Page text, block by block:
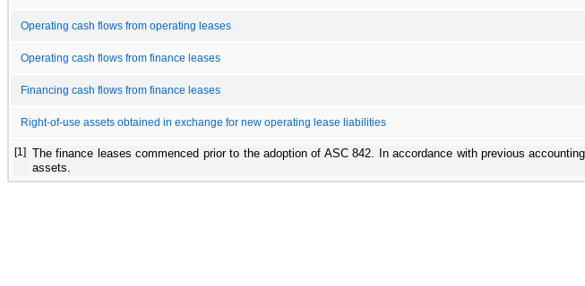
Operating cash flows from operating leases
Operating cash flows from finance leases
Financing cash flows from finance leases
Right-of-use assets obtained in exchange for new operating lease liabilities
[1]
The finance leases commenced prior to the adoption of ASC 842. In accordance with previous
assets.